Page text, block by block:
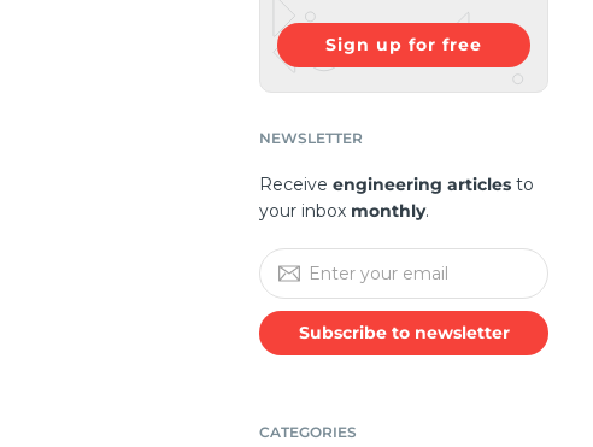
Sign up for free
NEWSLETTER
Receive engineering articles to
your inbox monthly.
Subscribe to newsletter
CATEGORIES